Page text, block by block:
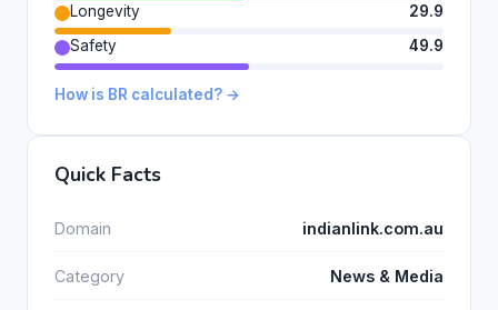
Longevity
29.9
Safety
49.9
How is BR calculated? →
Quick Facts
Domain indianlink.com.au
Category News & Media